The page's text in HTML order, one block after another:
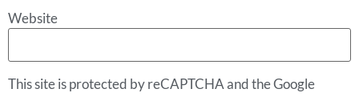
Website
This site is protected by reCAPTCHA and the Google